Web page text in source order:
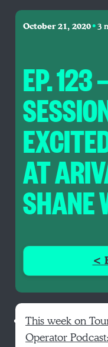
October 21, 2020•3
EP. 123
AT
SHANE
<
This week on
Operator